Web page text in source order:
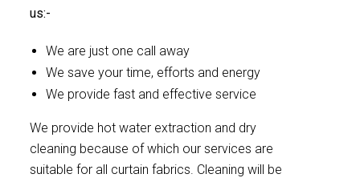
us:-
We are just one call away
We save your time, efforts and energy
We provide fast and effective service
We provide hot water extraction and dry
cleaning because of which our services are
suitable for all curtain fabrics. Cleaning will be